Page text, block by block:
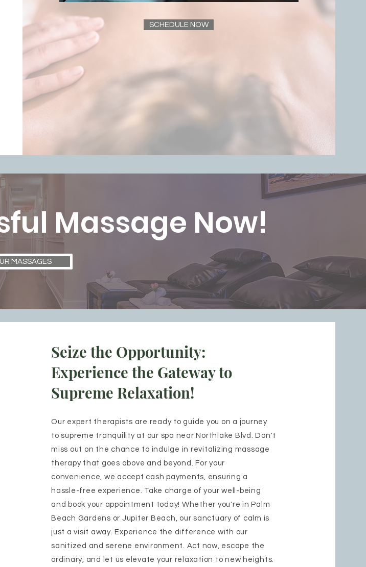
SCHEDULE NOW
Massage Now!
MASSAGES
Seize the Opportunity:
Experience the Gateway to
Supreme Relaxation!
Our expert therapists are ready to guide you on a journey
to supreme tranquility at our spa near Northlake Blvd. Don't
miss out on the chance to indulge in revitalizing massage
therapy that goes above and beyond. For your
convenience, we accept cash payments, ensuring a
hassle-free experience. Take charge of your well-being
and book your appointment today! Whether you're in Palm
Beach Gardens or Jupiter Beach, our sanctuary of calm is
just a visit away. Experience the difference with our
sanitized and serene environment. Act now, escape the
ordinary, and let us elevate your relaxation to new heights.